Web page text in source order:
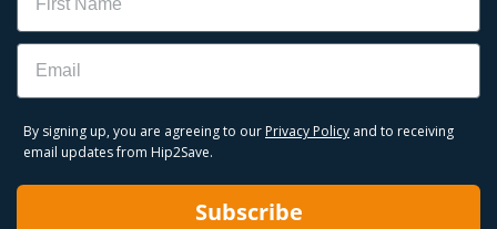
Email
By signing up, you are agreeing to our Privacy Policy and to receiving
email updates from Hip2Save.
Subscribe